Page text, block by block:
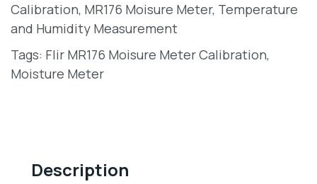
Calibration, MR176 Moisure Meter, Temperature
and Humidity Measurement
Tags: Flir MR176 Moisure Meter Calibration,
Moisture Meter
Description